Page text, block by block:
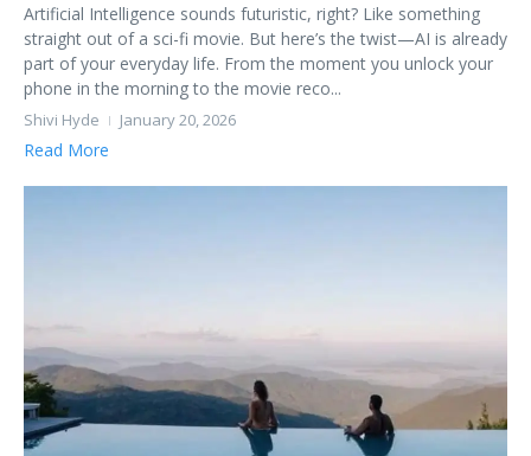
Artificial Intelligence sounds futuristic, right? Like something
straight out of a sci-fi movie. But here’s the twist—AI is already
part of your everyday life. From the moment you unlock your
phone in the morning to the movie reco...
Shivi Hyde January 20, 2026
Read More